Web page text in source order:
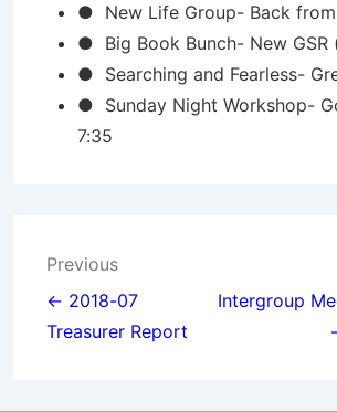
● New Life Group- Back from
● Big Book Bunch- New GSR
● Searching and Fearless-
● Sunday Night Workshop-
7:35
Post
navigation
Previous
← 2018-07
Treasurer Report
Intergroup